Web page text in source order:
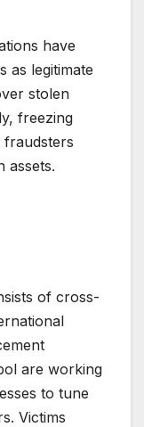
have
as legitimate
stolen
freezing
fraudsters
assets.
of cross-
are working
to tune
Victims